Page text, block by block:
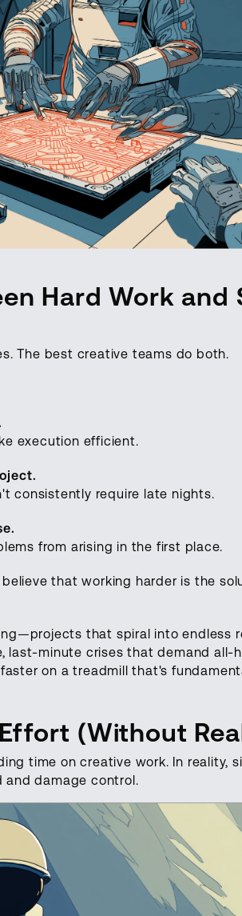
Hard Work and
The best creative teams do both.
execution efficient.
consistently require late nights.
from arising in the first place.
that working harder is the
that spiral into endless
last-minute crises that demand all-
on a treadmill that's
(Without
time on creative work. In reality,
damage control.